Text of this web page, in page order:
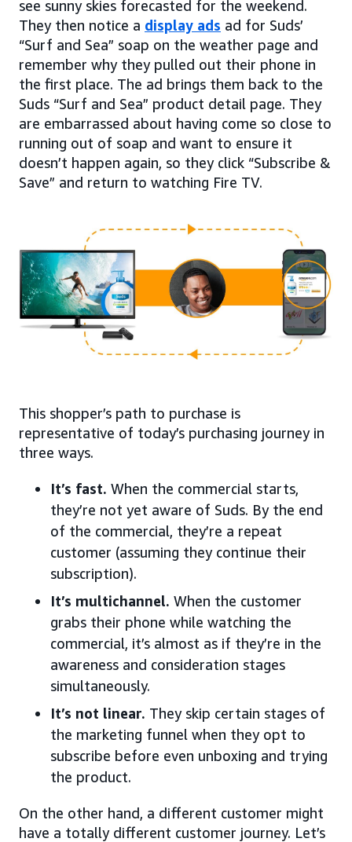
see sunny skies forecasted for the weekend.
They then notice a display ads ad for Suds’
“Surf and Sea” soap on the weather page and
remember why they pulled out their phone in
the first place. The ad brings them back to the
Suds “Surf and Sea” product detail page. They
are embarrassed about having come so close to
running out of soap and want to ensure it
doesn’t happen again, so they click “Subscribe &
Save” and return to watching Fire TV.
This shopper’s path to purchase is
representative of today’s purchasing journey in
three ways.
It’s fast. When the commercial starts,
they’re not yet aware of Suds. By the end
of the commercial, they’re a repeat
customer (assuming they continue their
subscription).
It’s multichannel. When the customer
grabs their phone while watching the
commercial, it’s almost as if they’re in the
awareness and consideration stages
simultaneously.
It’s not linear. They skip certain stages of
the marketing funnel when they opt to
subscribe before even unboxing and trying
the product.
On the other hand, a different customer might
have a totally different customer journey. Let’s